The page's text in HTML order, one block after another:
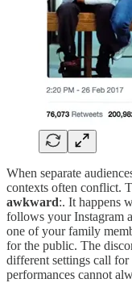
When separate
contexts often conflict.
awkward:. It happens
follows your Instagram
one of your family
for the public. The
different settings call
performances cannot